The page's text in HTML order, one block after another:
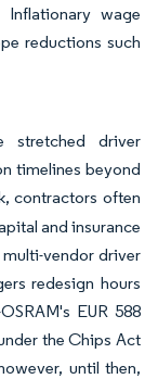
wage
reductions such
stretched driver
timelines beyond
contractors often
and insurance
vendor driver
redesign hours
EUR 588
the Chips Act
until then,